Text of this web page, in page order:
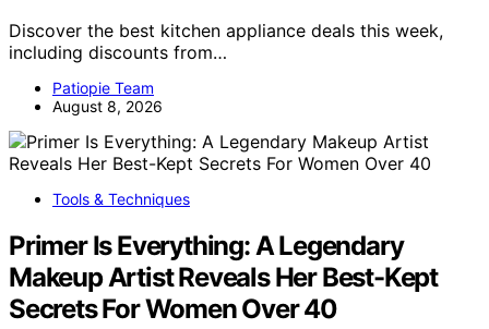
Discover the best kitchen appliance deals this week,
including discounts from…
Patiopie Team
August 8, 2026
Tools & Techniques
Primer Is Everything: A Legendary
Makeup Artist Reveals Her Best-Kept
Secrets For Women Over 40